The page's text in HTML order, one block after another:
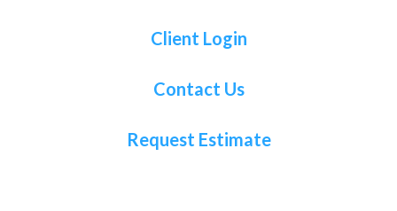
Client Login
Contact Us
Request Estimate